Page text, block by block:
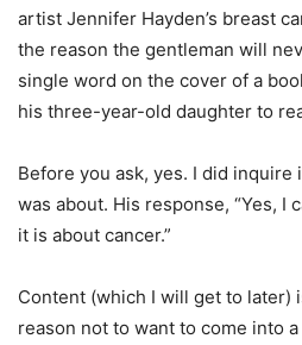
artist Jennifer Hayden’s breast
the reason the gentleman will
single word on the cover of a
his three-year-old daughter to
Before you ask, yes. I did
was about. His response, “Yes, I
it is about cancer.”
Content (which I will get to later)
reason not to want to come into